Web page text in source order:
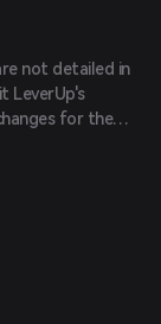
not detailed in
LeverUp's
for the